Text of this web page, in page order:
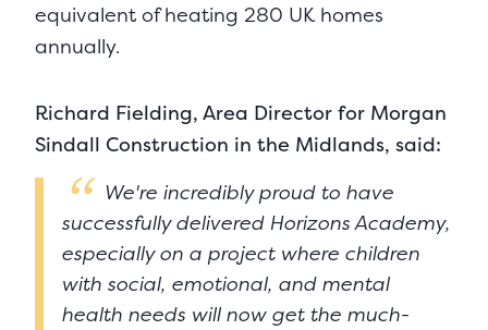
equivalent of heating 280 UK homes
annually.
Richard Fielding, Area Director for Morgan
Sindall Construction in the Midlands, said:
We're incredibly proud to have
successfully delivered Horizons Academy,
especially on a project where children
with social, emotional, and mental
health needs will now get the much-